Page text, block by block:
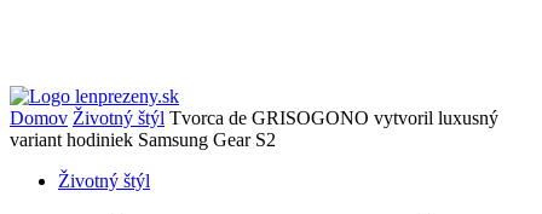
Domov Životný štýl Tvorca de GRISOGONO vytvoril luxusný
variant hodiniek Samsung Gear S2
Životný štýl